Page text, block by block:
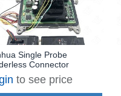
Single Probe
Connector
to see price